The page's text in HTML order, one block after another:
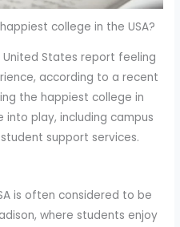
college in the USA?
States report feeling
according to a recent
the happiest college in
into play, including campus
support services.
is often considered to be
where students enjoy